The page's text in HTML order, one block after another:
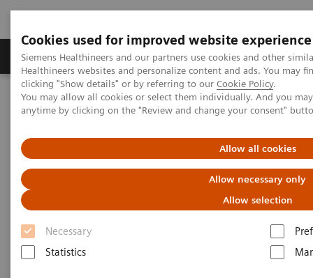
Cookies used for improved website experience
Siemens Healthineers and our partners use cookies and other
Healthineers websites and personalize content and ads. You may
clicking "Show details" or by referring to our Cookie Policy.
You may allow all cookies or select them individually. And you
anytime by clicking on the "Review and change your consent"
Allow all cookies
Allow necessary only
Allow selection
Necessary
Statistics
Producten & Services Over ons
Home Services IT Standards
Health Level Seven (HL7 ®)
HL7® - Digital and Automation
HL7® - Legacy
HL7® - Legacy
Go back to HL7 overview